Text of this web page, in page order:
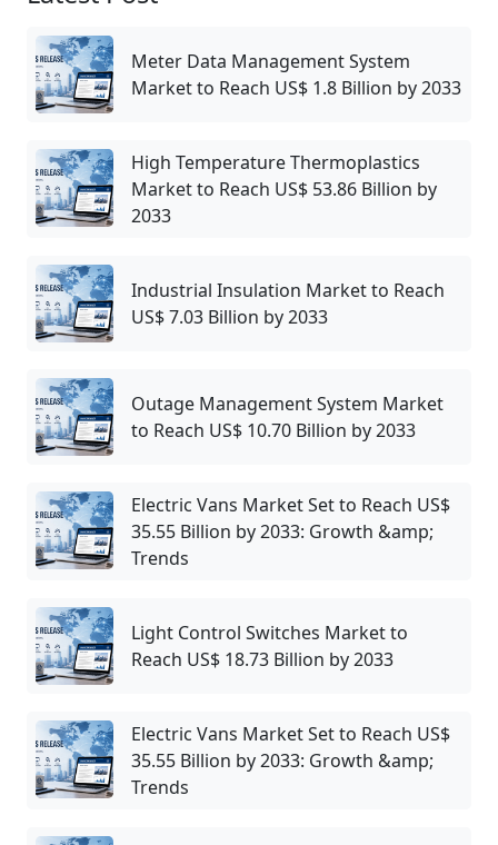
Meter Data Management System
Market to Reach US$ 1.8 Billion by 2033
High Temperature Thermoplastics
Market to Reach US$ 53.86 Billion by
2033
Industrial Insulation Market to Reach
US$ 7.03 Billion by 2033
Outage Management System Market
to Reach US$ 10.70 Billion by 2033
Electric Vans Market Set to Reach US$
35.55 Billion by 2033: Growth &amp;
Trends
Light Control Switches Market to
Reach US$ 18.73 Billion by 2033
Electric Vans Market Set to Reach US$
35.55 Billion by 2033: Growth &amp;
Trends